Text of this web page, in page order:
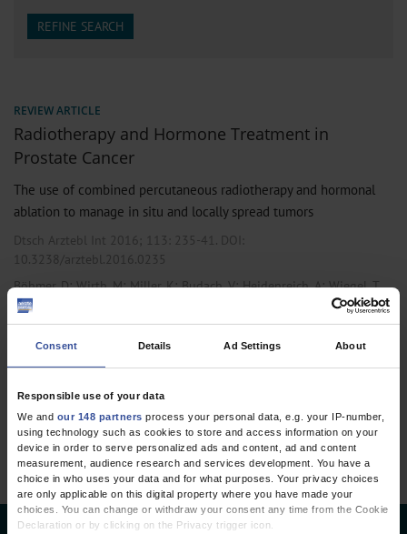
Consent Details Ad Settings About
Responsible use of your data
We and our 148 partners process your personal data, e.g. your IP-number,
using technology such as cookies to store and access information on your
device in order to serve personalized ads and content, ad and content
measurement, audience research and services development. You have a
choice in who uses your data and for what purposes. Your privacy choices
are only applicable on this digital property where you have made your
choices. You can change or withdraw your consent any time from the Cookie
Declaration or by clicking on the Privacy trigger icon.
REFINE SEARCH
REVIEW ARTICLE
Radiotherapy and Hormone Treatment in
Prostate Cancer
The use of combined percutaneous radiotherapy and hormonal
ablation to manage in situ and locally spread tumors
Dtsch Arztebl Int 2016; 113: 235-41. DOI:
10.3238/arztebl.2016.0235
Böhmer, D;Wirth, M;Miller, K;Budach, V;Heidenreich, A;Wiegel, T
Urology
1 articles, page